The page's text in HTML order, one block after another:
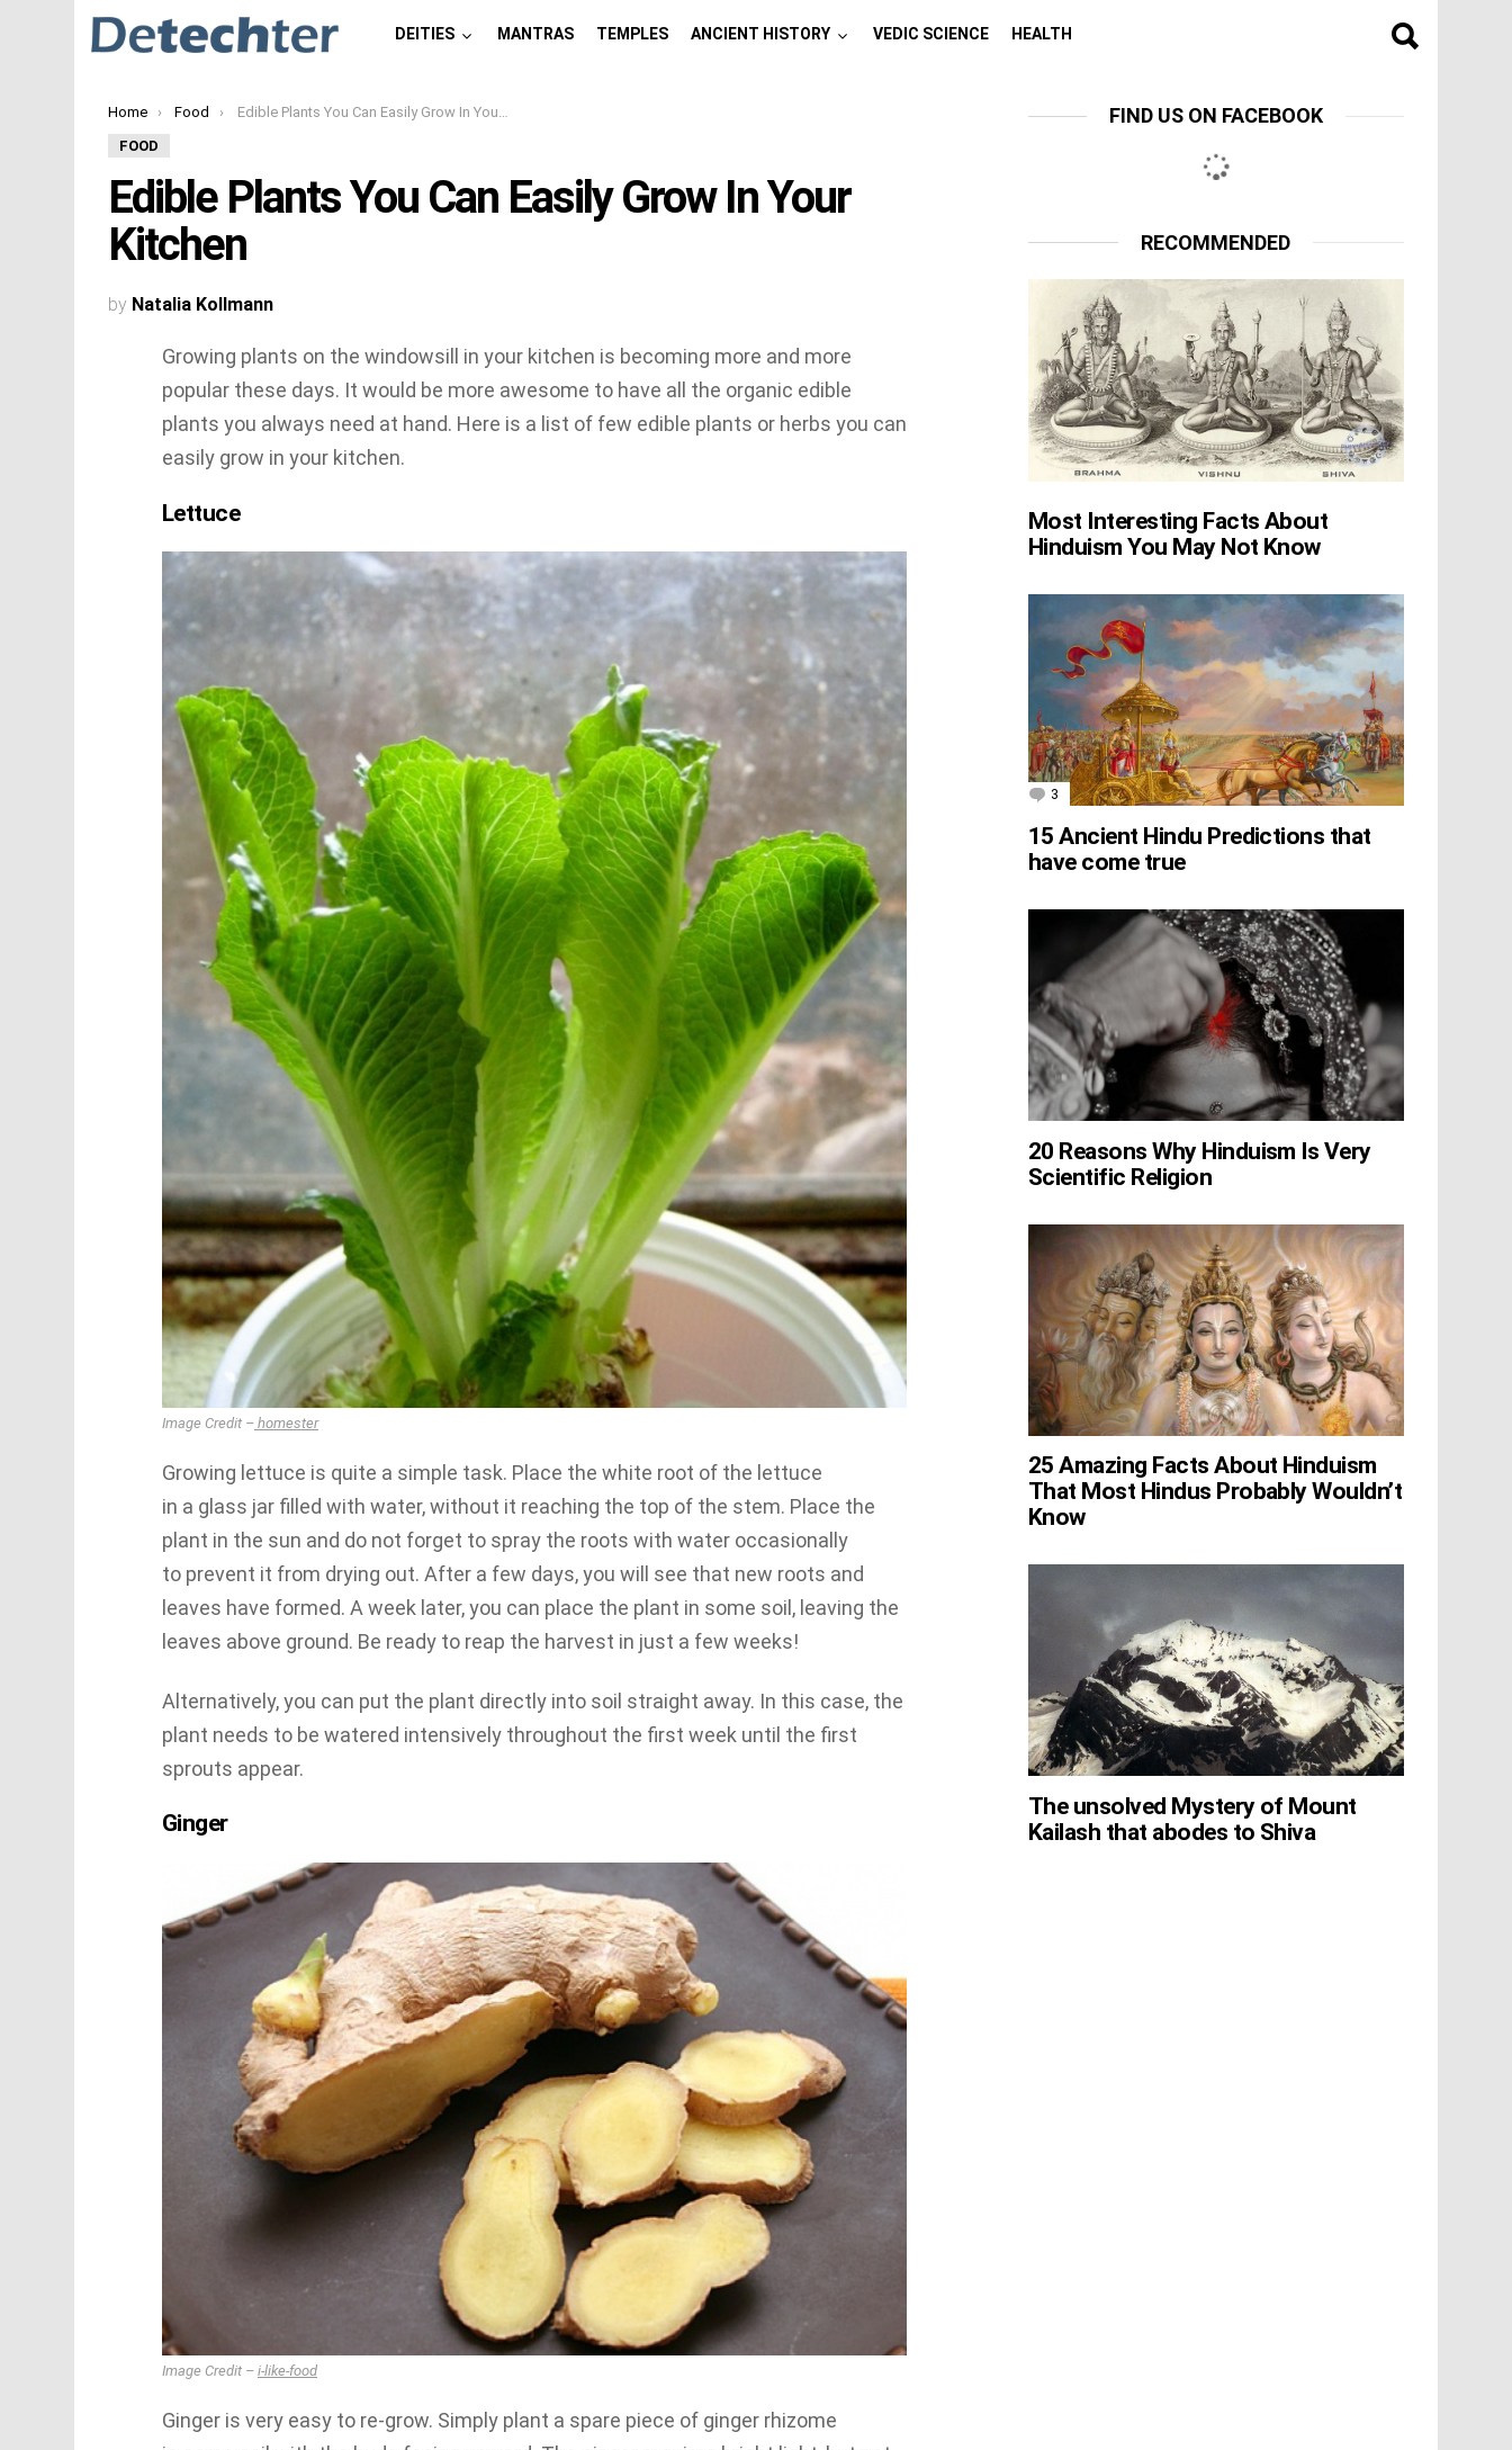
DEITIES MANTRAS TEMPLES ANCIENT HISTORY VEDIC SCIENCE HEALTH
You are here:
Home Food Edible Plants You Can Easily Grow In Your Kitchen
FOOD
Edible Plants You Can Easily Grow In Your
Kitchen
by Natalia Kollmann
Growing plants on the windowsill in your kitchen is becoming more and more
popular these days. It would be more awesome to have all the organic edible
plants you always need at hand. Here is a list of few edible plants or herbs you can
easily grow in your kitchen.
Lettuce
Image Credit – homester
Growing lettuce is quite a simple task. Place the white root of the lettuce
in a glass jar filled with water, without it reaching the top of the stem. Place the
plant in the sun and do not forget to spray the roots with water occasionally
to prevent it from drying out. After a few days, you will see that new roots and
leaves have formed. A week later, you can place the plant in some soil, leaving the
leaves above ground. Be ready to reap the harvest in just a few weeks!
Alternatively, you can put the plant directly into soil straight away. In this case, the
plant needs to be watered intensively throughout the first week until the first
sprouts appear.
Ginger
Image Credit – i-like-food
Ginger is very easy to re-grow. Simply plant a spare piece of ginger rhizome
FIND US ON FACEBOOK
RECOMMENDED
Most Interesting Facts About
Hinduism You May Not Know
3 Comments
15 Ancient Hindu Predictions that
have come true
20 Reasons Why Hinduism Is Very
Scientific Religion
25 Amazing Facts About Hinduism
That Most Hindus Probably Wouldn’t
Know
The unsolved Mystery of Mount
Kailash that abodes to Shiva